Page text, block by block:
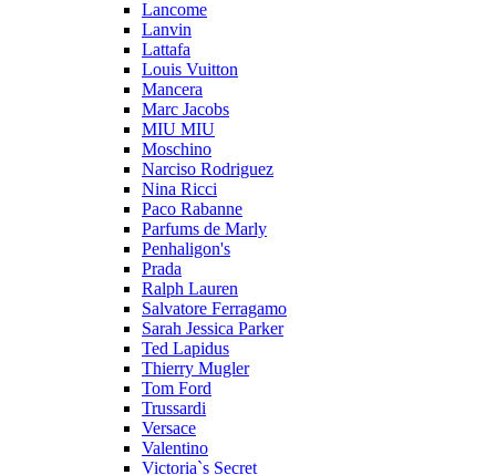
Lancome
Lanvin
Lattafa
Louis Vuitton
Mancera
Marc Jacobs
MIU MIU
Moschino
Narciso Rodriguez
Nina Ricci
Paco Rabanne
Parfums de Marly
Penhaligon's
Prada
Ralph Lauren
Salvatore Ferragamo
Sarah Jessica Parker
Ted Lapidus
Thierry Mugler
Tom Ford
Trussardi
Versace
Valentino
Victoria`s Secret